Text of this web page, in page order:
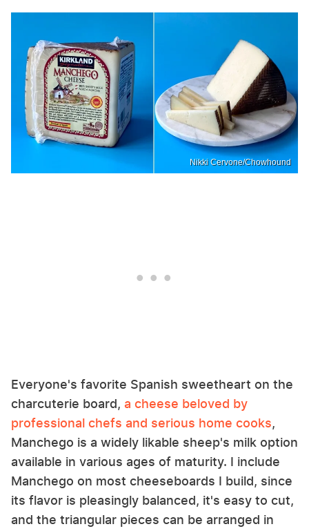
Nikki Cervone/Chowhound
Everyone's favorite Spanish sweetheart on the
charcuterie board, a cheese beloved by
professional chefs and serious home cooks,
Manchego is a widely likable sheep's milk option
available in various ages of maturity. I include
Manchego on most cheeseboards I build, since
its flavor is pleasingly balanced, it's easy to cut,
and the triangular pieces can be arranged in